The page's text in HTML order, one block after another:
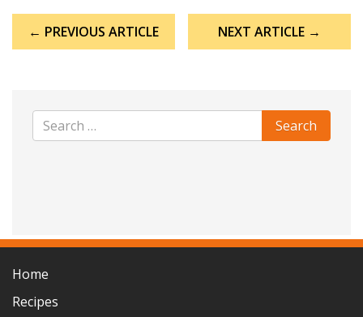
navigation
← PREVIOUS ARTICLE NEXT ARTICLE →
Home
Recipes